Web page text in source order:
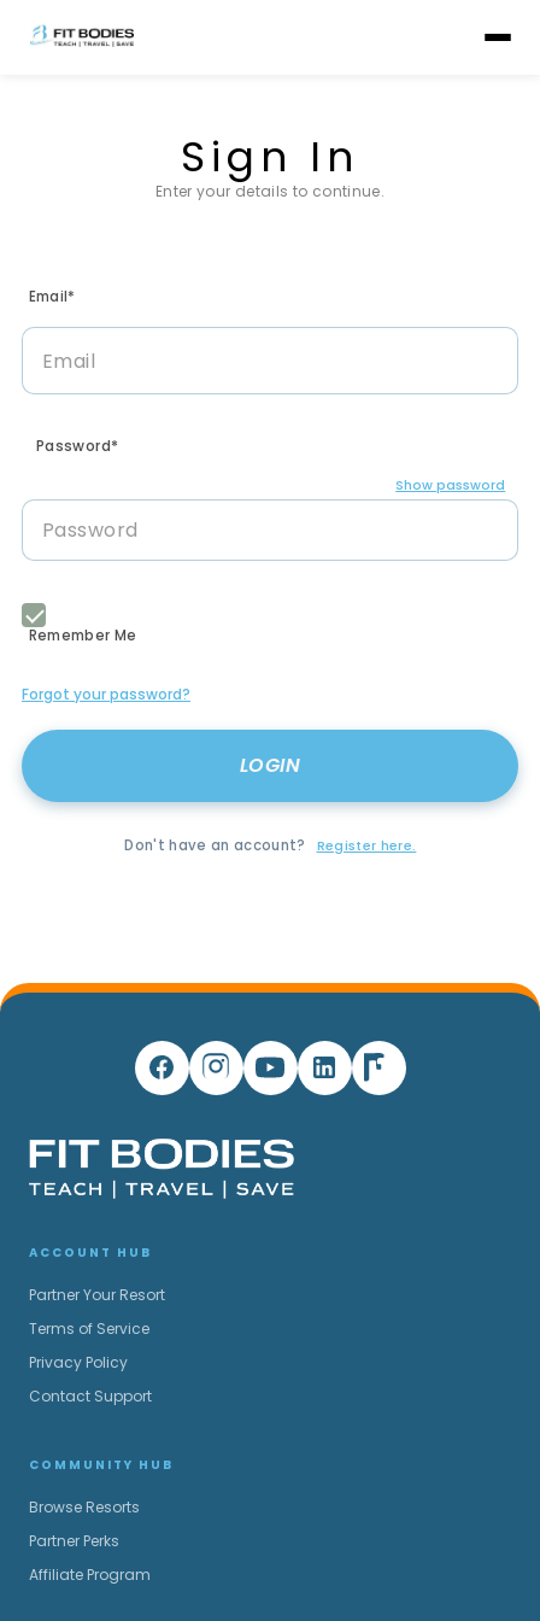
Sign In
Enter your details to continue.
Email*
Password*
Show password
Remember Me
Forgot your password?
Don't have an account? Register here.
ACCOUNT HUB
Partner Your Resort
Terms of Service
Privacy Policy
Contact Support
COMMUNITY HUB
Browse Resorts
Partner Perks
Affiliate Program